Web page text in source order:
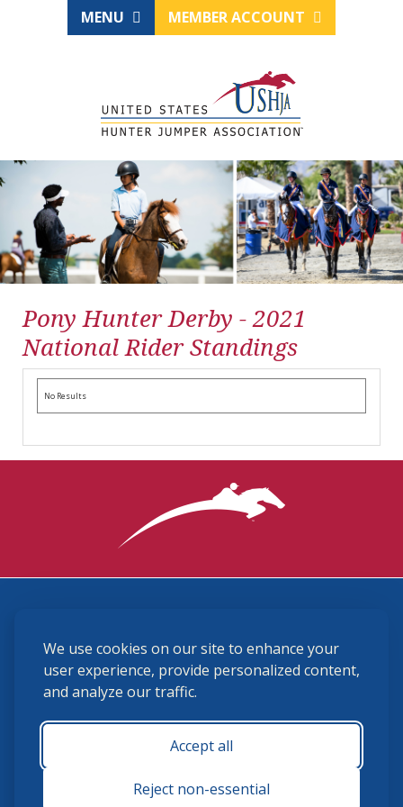
We use cookies on our site to enhance your
user experience, provide personalized content,
and analyze our traffic.
Accept all
Reject non-essential
MENU MEMBER ACCOUNT
Pony Hunter Derby - 2021
National Rider Standings
No Results
(859) 225-6700
membership@ushja.org
USHJA Privacy Policy
Terms and Conditions
Monday - Friday 8:30 a.m. - 5:00 p.m.